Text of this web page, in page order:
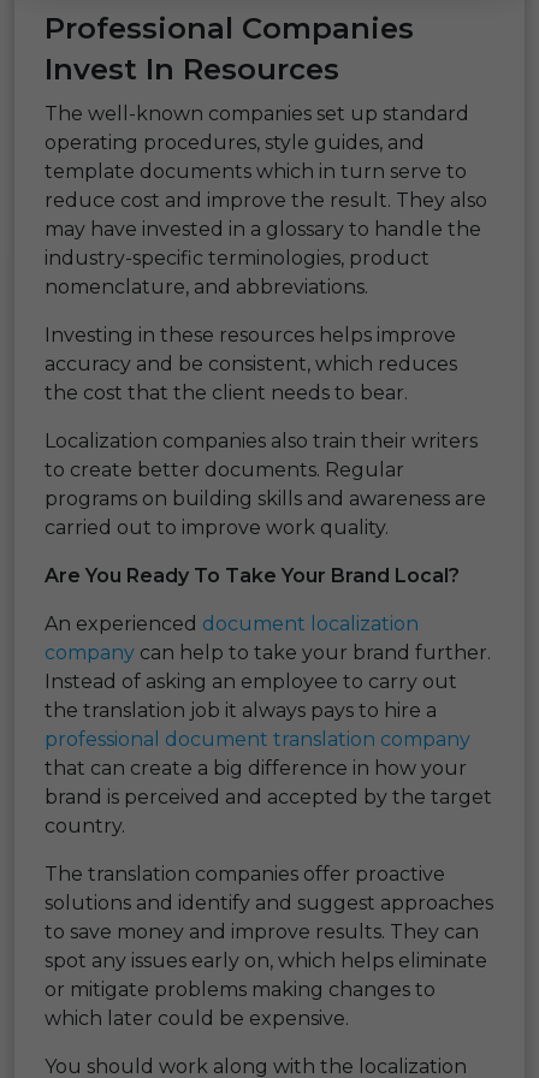
Professional Companies
Invest In Resources
The well-known companies set up standard
operating procedures, style guides, and
template documents which in turn serve to
reduce cost and improve the result. They also
may have invested in a glossary to handle the
industry-specific terminologies, product
nomenclature, and abbreviations.
Investing in these resources helps improve
accuracy and be consistent, which reduces
the cost that the client needs to bear.
Localization companies also train their writers
to create better documents. Regular
programs on building skills and awareness are
carried out to improve work quality.
Are You Ready To Take Your Brand Local?
An experienced document localization
company can help to take your brand further.
Instead of asking an employee to carry out
the translation job it always pays to hire a
professional document translation company
that can create a big difference in how your
brand is perceived and accepted by the target
country.
The translation companies offer proactive
solutions and identify and suggest approaches
to save money and improve results. They can
spot any issues early on, which helps eliminate
or mitigate problems making changes to
which later could be expensive.
You should work along with the localization